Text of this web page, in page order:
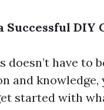
Successful DIY
doesn’t have to
and
started with